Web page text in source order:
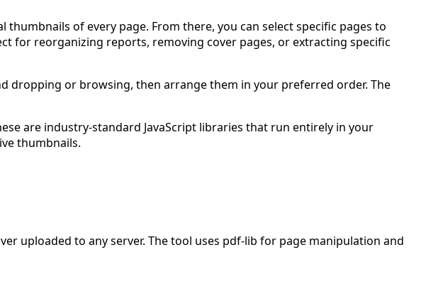
of every page. From there, you can select specific pages to
for reorganizing reports, removing cover pages, or extracting specific
dropping or browsing, then arrange them in your preferred order. The
are industry-standard JavaScript libraries that run entirely in your
thumbnails.
uploaded to any server. The tool uses pdf-lib for page manipulation and